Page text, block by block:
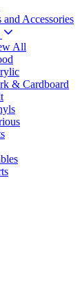
and Accessories
All
& Cardboard